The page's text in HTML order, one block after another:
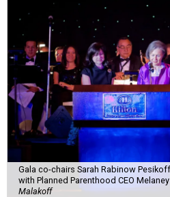
Gala co-chairs Sarah Rabinow
with Planned Parenthood CEO Melaney
Malakoff